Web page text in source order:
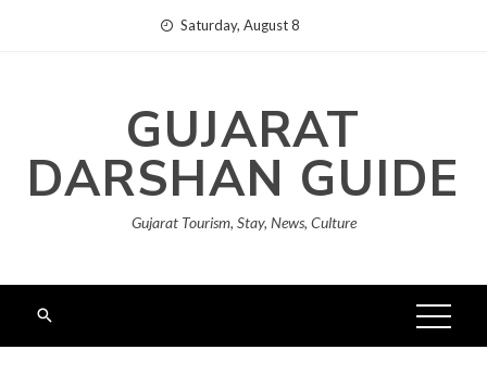
Saturday, August 8
GUJARAT
DARSHAN GUIDE
Gujarat Tourism, Stay, News, Culture